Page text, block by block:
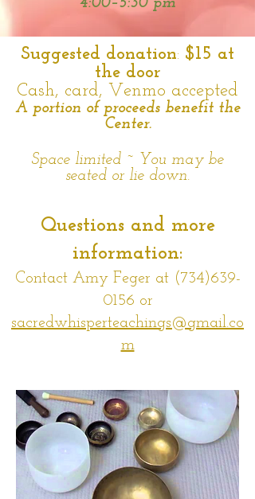
4:00–5:30 pm
Suggested donation: $15 at
the door
Cash, card, Venmo accepted
A portion of proceeds benefit the
Center.
Space limited ~ You maybe
seated or lie down.
Questions and more
information:
Contact Amy Feger at (734)639-
0156 or
sacredwhisperteachings@gmail.co
m